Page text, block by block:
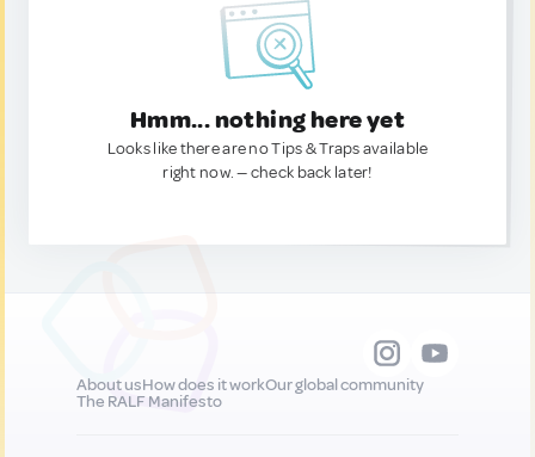
Hmm... nothing here yet
Looks like there are no Tips & Traps available
right now. — check back later!
About usHow does it workOur global community
The RALF Manifesto